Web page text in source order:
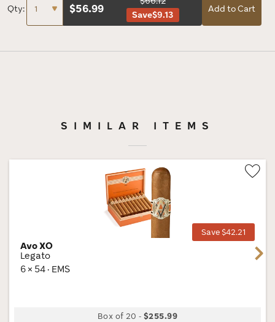
Qty: $56.99
Save$9.13
Add to Cart
SIMILAR ITEMS
Save $42.21
Avo XO
Legato
6 × 54 · EMS
Box of 20 -$255.99
Next